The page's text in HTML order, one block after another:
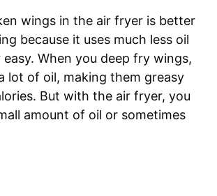
wings in the air fryer is better
because it uses much less oil
easy. When you deep fry wings,
lot of oil, making them greasy
But with the air fryer, you
amount of oil or sometimes